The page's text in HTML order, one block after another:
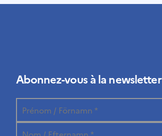
Abonnez-vous à la newsletter